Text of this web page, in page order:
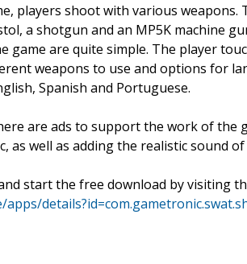
players shoot with various weapons.
a shotgun and an MP5K machine
game are quite simple. The player
weapons to use and options for
Spanish and Portuguese.
are ads to support the work of the
as well as adding the realistic sound
start the free download by visiting